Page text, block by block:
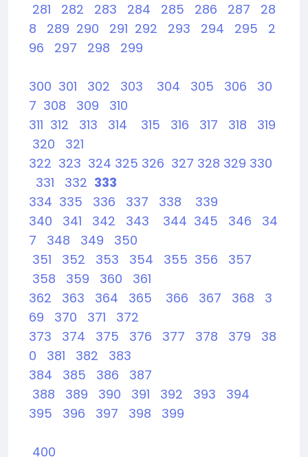
281
282 283 284 285 286 287
28
8
289 290 291 292 293 294 295
2
96
297 298 299
300 301 302 303 304 305 306
30
7 308 309
310
311 312 313 314 315 316 317 318
319
320
321
322 323 324 325 326 327 328 329 330
331
332 333
334 335 336 337 338
339
340
341 342 343 344 345 346
34
7
348 349
350
351
352 353 354 355 356
357
358
359 360
361
362
363 364 365 366 367 368
3
69
370 371
372
373
374 375 376 377 378 379
38
0
381 382
383
384
385 386
387
388
389 390 391 392 393
394
395
396 397 398 399
400